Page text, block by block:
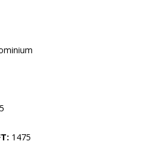
1475